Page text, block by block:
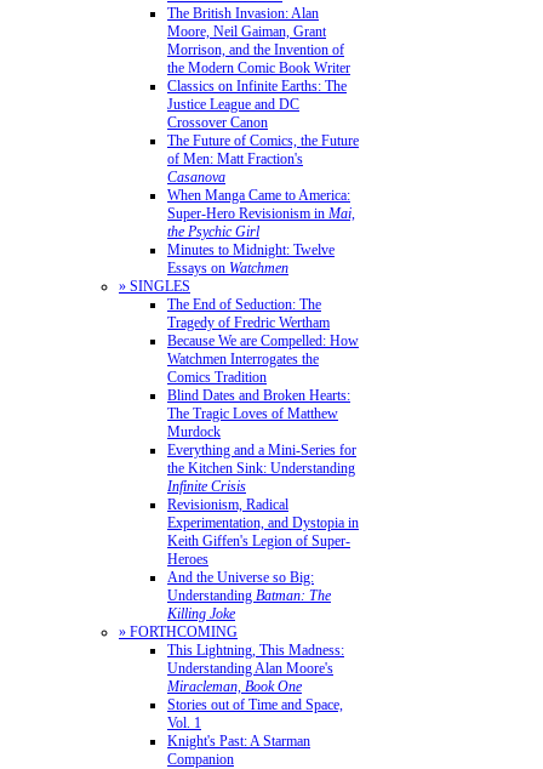
The British Invasion: Alan
Moore, Neil Gaiman, Grant
Morrison, and the Invention of
the Modern Comic Book Writer
Classics on Infinite Earths: The
Justice League and DC
Crossover Canon
The Future of Comics, the Future
of Men: Matt Fraction's
Casanova
When Manga Came to America:
Super-Hero Revisionism in Mai,
the Psychic Girl
Minutes to Midnight: Twelve
Essays on Watchmen
» SINGLES
The End of Seduction: The
Tragedy of Fredric Wertham
Because We are Compelled: How
Watchmen Interrogates the
Comics Tradition
Blind Dates and Broken Hearts:
The Tragic Loves of Matthew
Murdock
Everything and a Mini-Series for
the Kitchen Sink: Understanding
Infinite Crisis
Revisionism, Radical
Experimentation, and Dystopia in
Keith Giffen's Legion of Super-
Heroes
And the Universe so Big:
Understanding Batman: The
Killing Joke
» FORTHCOMING
This Lightning, This Madness:
Understanding Alan Moore's
Miracleman, Book One
Stories out of Time and Space,
Vol. 1
Knight's Past: A Starman
Companion